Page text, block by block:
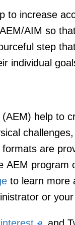
to increase
AIM so
step
individual
help to
are
AEM
to learn more
or
, and